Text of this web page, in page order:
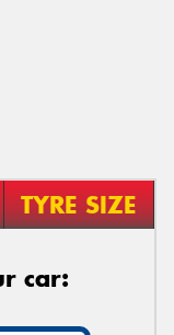
TYRE SIZE
car: